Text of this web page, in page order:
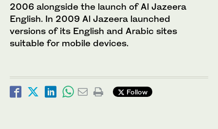
2006 alongside the launch of Al Jazeera
English. In 2009 Al Jazeera launched
versions of its English and Arabic sites
suitable for mobile devices.
Follow